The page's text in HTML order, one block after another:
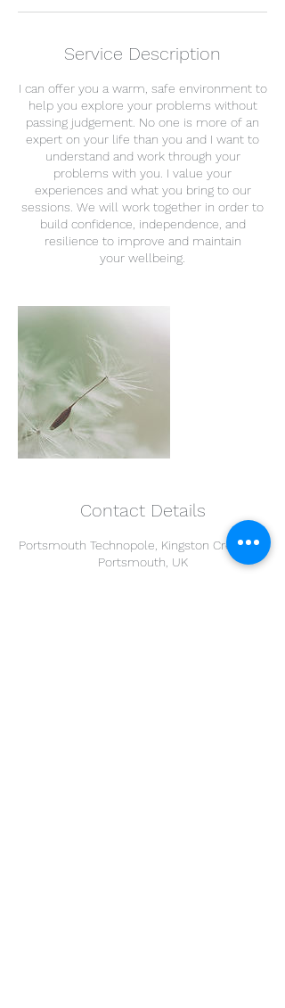
Service Description
I can offer you a warm, safe environment to
help you explore your problems without
passing judgement. No one is more of an
expert on your life than you and I want to
understand and work through your
problems with you. I value your
experiences and what you bring to our
sessions. We will work together in order to
build confidence, independence, and
resilience to improve and maintain
your wellbeing.
Contact Details
Portsmouth Technopole, Kingston Crescent,
Portsmouth, UK